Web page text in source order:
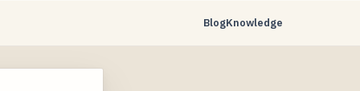
BlogKnowledge